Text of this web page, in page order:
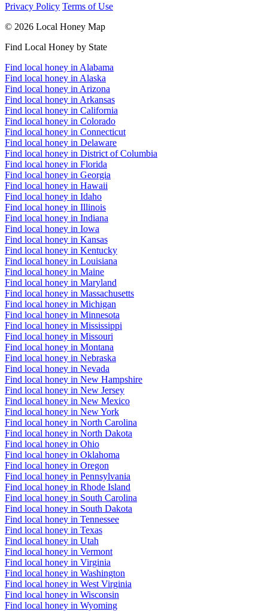
Privacy Policy Terms of Use
© 2026 Local Honey Map
Find Local Honey by State
Find local honey in Alabama
Find local honey in Alaska
Find local honey in Arizona
Find local honey in Arkansas
Find local honey in California
Find local honey in Colorado
Find local honey in Connecticut
Find local honey in Delaware
Find local honey in District of Columbia
Find local honey in Florida
Find local honey in Georgia
Find local honey in Hawaii
Find local honey in Idaho
Find local honey in Illinois
Find local honey in Indiana
Find local honey in Iowa
Find local honey in Kansas
Find local honey in Kentucky
Find local honey in Louisiana
Find local honey in Maine
Find local honey in Maryland
Find local honey in Massachusetts
Find local honey in Michigan
Find local honey in Minnesota
Find local honey in Mississippi
Find local honey in Missouri
Find local honey in Montana
Find local honey in Nebraska
Find local honey in Nevada
Find local honey in New Hampshire
Find local honey in New Jersey
Find local honey in New Mexico
Find local honey in New York
Find local honey in North Carolina
Find local honey in North Dakota
Find local honey in Ohio
Find local honey in Oklahoma
Find local honey in Oregon
Find local honey in Pennsylvania
Find local honey in Rhode Island
Find local honey in South Carolina
Find local honey in South Dakota
Find local honey in Tennessee
Find local honey in Texas
Find local honey in Utah
Find local honey in Vermont
Find local honey in Virginia
Find local honey in Washington
Find local honey in West Virginia
Find local honey in Wisconsin
Find local honey in Wyoming